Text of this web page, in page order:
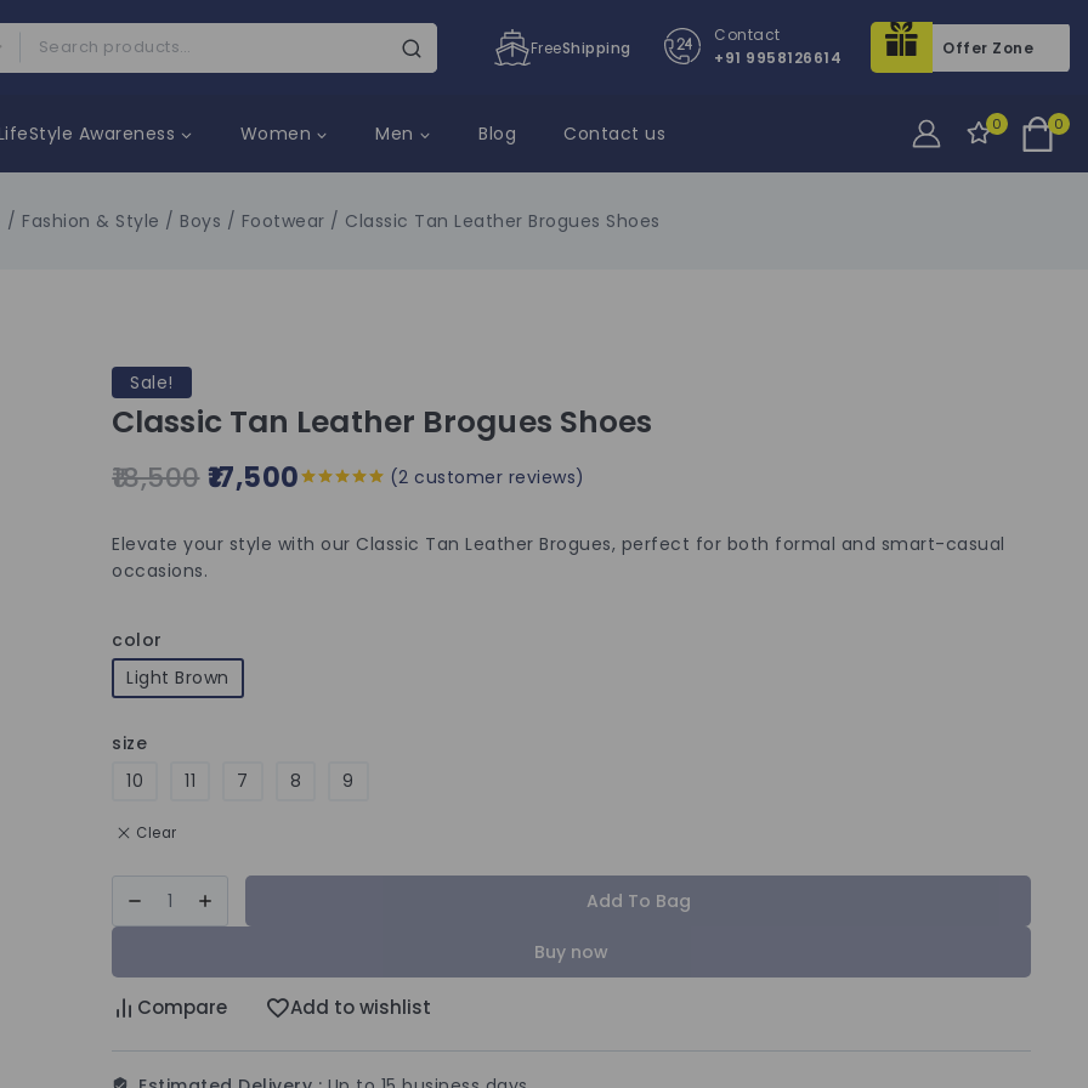
FreeShipping
Contact
+91 9958126614
Offer Zone
Awareness Women Men Blog Contact us 0 0
/ Fashion & Style / Boys / Footwear / Classic Tan Leather Brogues Shoes
Sale!
Classic Tan Leather Brogues Shoes
(2 customer reviews)
18,500 17,500
Elevate your style with our Classic Tan Leather Brogues, perfect for both formal and smart-casual
occasions.
color
Light Brown
size
10
11 7 8 9
Clear
Add To Bag
Buy now
Compare Add to wishlist